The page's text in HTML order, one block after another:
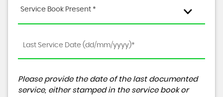
Service Book Present *
Please provide the date of the last documented
service, either stamped in the service book or